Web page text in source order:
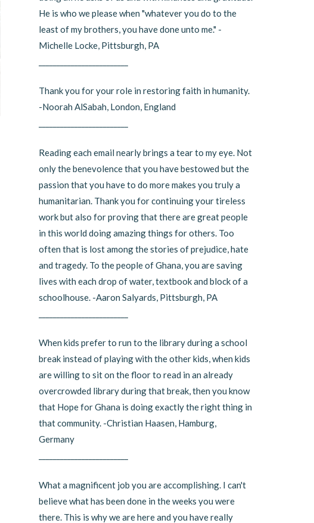
He is who we please when "whatever you do to the
least of my brothers, you have done unto me." -
Michelle Locke, Pittsburgh, PA
Thank you for your role in restoring faith in humanity.
-Noorah AlSabah, London, England
Reading each email nearly brings a tear to my eye. Not
only the benevolence that you have bestowed but the
passion that you have to do more makes you truly a
humanitarian. Thank you for continuing your tireless
work but also for proving that there are great people
in this world doing amazing things for others. Too
often that is lost among the stories of prejudice, hate
and tragedy. To the people of Ghana, you are saving
lives with each drop of water, textbook and block of a
schoolhouse. -Aaron Salyards, Pittsburgh, PA
When kids prefer to run to the library during a school
break instead of playing with the other kids, when kids
are willing to sit on the floor to read in an already
overcrowded library during that break, then you know
that Hope for Ghana is doing exactly the right thing in
that community. -Christian Haasen, Hamburg,
Germany
What a magnificent job you are accomplishing. I can't
believe what has been done in the weeks you were
there. This is why we are here and you have really